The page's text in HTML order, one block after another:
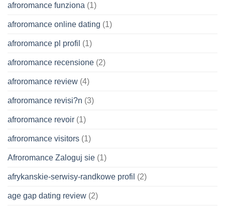
afroromance funziona (1)
afroromance online dating (1)
afroromance pl profil (1)
afroromance recensione (2)
afroromance review (4)
afroromance revisi?n (3)
afroromance revoir (1)
afroromance visitors (1)
Afroromance Zaloguj sie (1)
afrykanskie-serwisy-randkowe profil (2)
age gap dating review (2)